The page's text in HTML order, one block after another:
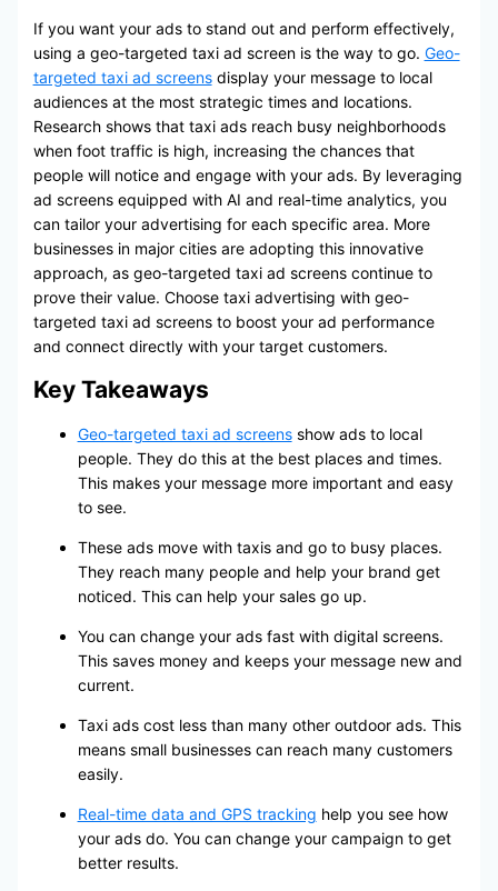
If you want your ads to stand out and perform effectively,
using a geo-targeted taxi ad screen is the way to go. Geo-
targeted taxi ad screensdisplay your message to local
audiences at the most strategic times and locations.
Research shows that taxi ads reach busy neighborhoods
when foot traffic is high, increasing the chances that
people will notice and engage with your ads. By leveraging
ad screens equipped with AI and real-time analytics, you
can tailor your advertising for each specific area. More
businesses in major cities are adopting this innovative
approach, as geo-targeted taxi ad screens continue to
prove their value. Choose taxi advertising with geo-
targeted taxi ad screens to boost your ad performance
and connect directly with your target customers.
Key Takeaways
Geo-targeted taxi ad screensshow ads to local
people. They do this at the best places and times.
This makes your message more important and easy
to see.
These ads move with taxis and go to busy places.
They reach many people and help your brand get
noticed. This can help your sales go up.
You can change your ads fast with digital screens.
This saves money and keeps your message new and
current.
Taxi ads cost less than many other outdoor ads. This
means small businesses can reach many customers
easily.
Real-time data and GPS tracking help you see how
your ads do. You can change your campaign to get
better results.